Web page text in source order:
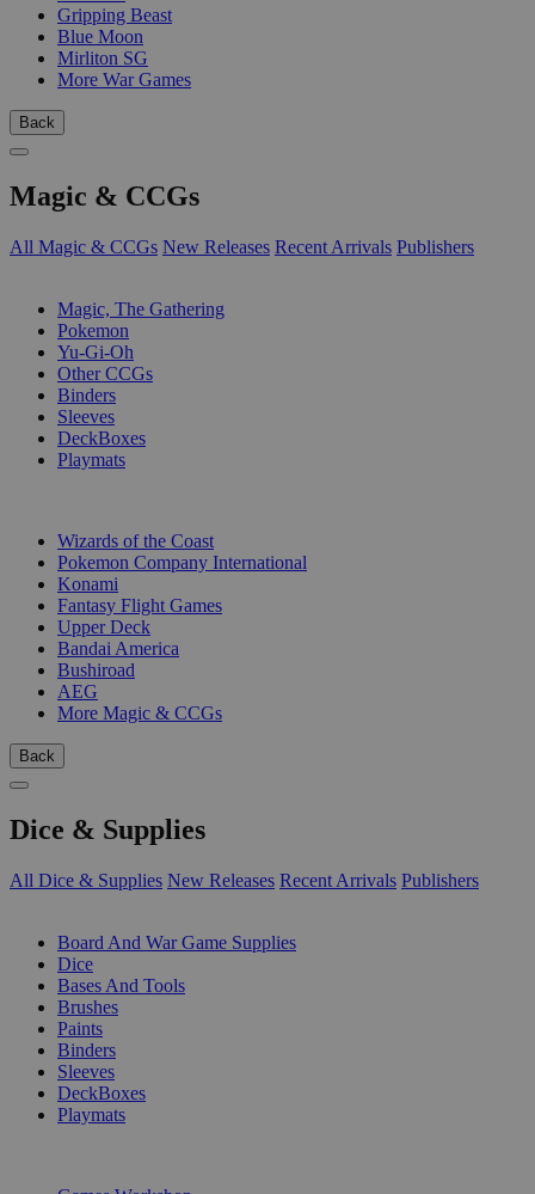
Gripping Beast
Blue Moon
Mirliton SG
More War Games
Back
Magic & CCGs
All Magic & CCGs New Releases Recent Arrivals Publishers
Magic, The Gathering
Pokemon
Yu-Gi-Oh
Other CCGs
Binders
Sleeves
DeckBoxes
Playmats
Wizards of the Coast
Pokemon Company International
Konami
Fantasy Flight Games
Upper Deck
Bandai America
Bushiroad
AEG
More Magic & CCGs
Back
Dice & Supplies
All Dice & Supplies New Releases Recent Arrivals Publishers
Board And War Game Supplies
Dice
Bases And Tools
Brushes
Paints
Binders
Sleeves
DeckBoxes
Playmats